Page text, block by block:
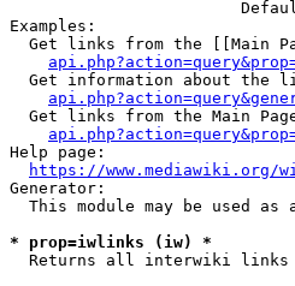
Examples:
Get links from the [[Main
Get information about the
Get links from the Main
Help page:
https://www.mediawiki.org/
Generator:
This module may be used as
* prop=iwlinks (iw) *
Returns all interwiki links